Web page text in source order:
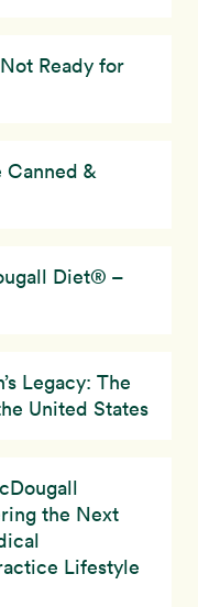
Ready for
&
Diet® –
Legacy: The
United States
the Next
Lifestyle